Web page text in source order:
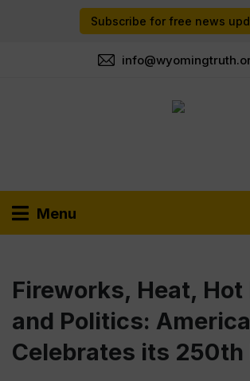
Subscribe for free news
Menu
Fireworks, Heat, Hot
and Politics: America
Celebrates its